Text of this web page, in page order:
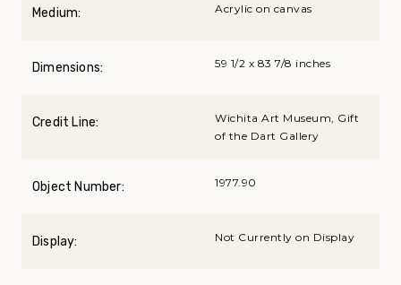
Medium: Acrylic on canvas
Dimensions: 59 1/2 x 83 7/8 inches
Credit Line:
Wichita Art Museum, Gift
of the Dart Gallery
Object Number: 1977.90
Display: Not Currently on Display